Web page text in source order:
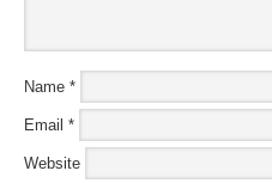
Name *
Email *
Website